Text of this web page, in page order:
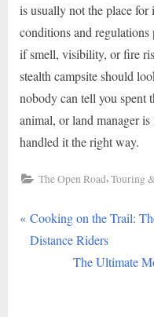
is usually not the place
conditions and
if smell, visibility, or fire
stealth campsite should
nobody can tell you spent
animal, or land manager
handled it the right way.
The Open Road,Touring
Post
navigation
P
r
Cooking on the Trail:
Distance Riders
N
The Ultimate